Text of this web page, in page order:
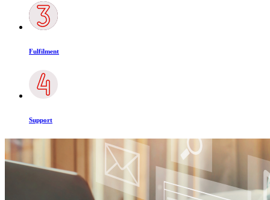
Fulfilment
Support